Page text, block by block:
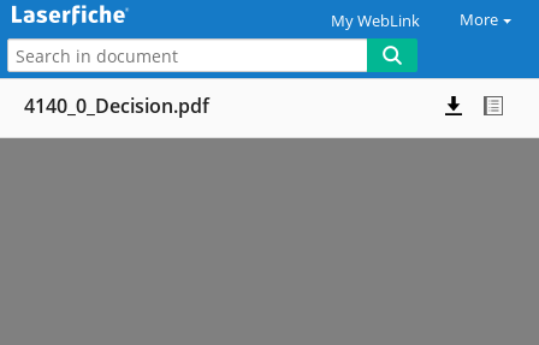
My WebLink More
4140_0_Decision.pdf